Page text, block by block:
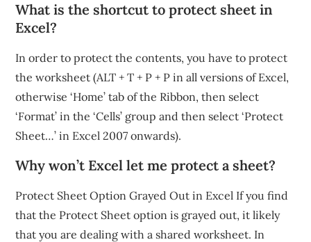
What is the shortcut to protect sheet in
Excel?
In order to protect the contents, you have to protect
the worksheet (ALT + T + P + P in all versions of Excel,
otherwise ‘Home’ tab of the Ribbon, then select
‘Format’ in the ‘Cells’ group and then select ‘Protect
Sheet…’ in Excel 2007 onwards).
Why won’t Excel let me protect a sheet?
Protect Sheet Option Grayed Out in Excel If you find
that the Protect Sheet option is grayed out, it likely
that you are dealing with a shared worksheet. In